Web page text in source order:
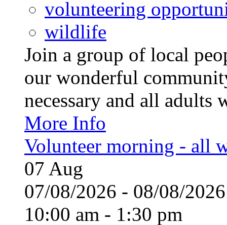
volunteering
wildlife
Join a group of local
our wonderful
necessary and all
More Info
Volunteer morning - all
07 Aug
07/08/2026 - 08/08/
10:00 am - 1:30 pm